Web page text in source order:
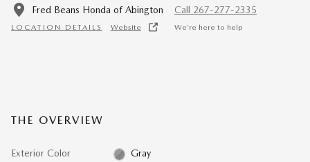
Fred Beans Honda of Abington
LOCATION DETAILS Website
Call 267-277-2335
We’re here to help
THE OVERVIEW
Exterior Color Gray